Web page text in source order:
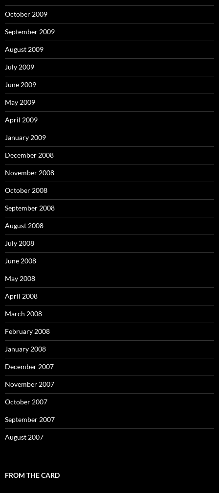
October 2009
September 2009
August 2009
July 2009
June 2009
May 2009
April 2009
January 2009
December 2008
November 2008
October 2008
September 2008
August 2008
July 2008
June 2008
May 2008
April 2008
March 2008
February 2008
January 2008
December 2007
November 2007
October 2007
September 2007
August 2007
FROM THE CARD